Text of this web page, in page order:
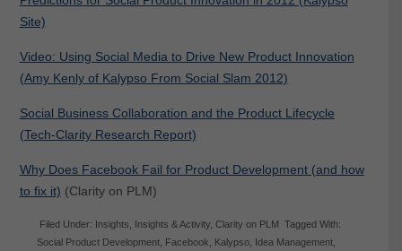
Site)
Video: Using Social Media to Drive New Product Innovation
(Amy Kenly of Kalypso From Social Slam 2012)
Social Business Collaboration and the Product Lifecycle
(Tech-Clarity Research Report)
Why Does Facebook Fail for Product Development (and how
to fix it) (Clarity on PLM)
Filed Under: Insights Insights & Activity ,Clarity on PLM Tagged With:
Social Product Development Facebook Kalypso Idea Management